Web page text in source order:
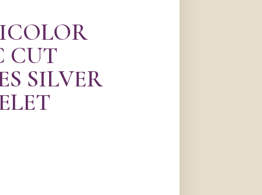
CUT
SILVER